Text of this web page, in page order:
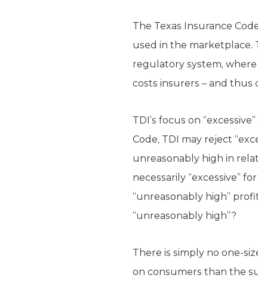
The Texas Insurance
used in the marketplace.
regulatory system,
costs insurers – and thus
TDI’s focus on
Code, TDI may reject
unreasonably high in
necessarily “excessive”
“unreasonably high”
“unreasonably high”?
There is simply no one-
on consumers than the